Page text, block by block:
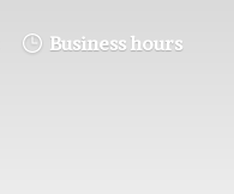
Business hours